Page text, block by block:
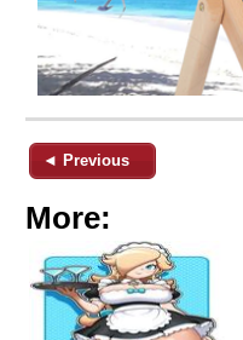
◄ Previous
More: